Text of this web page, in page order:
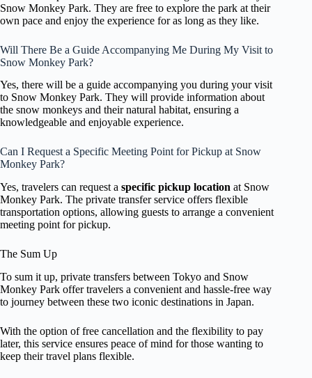
Snow Monkey Park. They are free to explore the park at their
own pace and enjoy the experience for as long as they like.
Will There Be a Guide Accompanying Me During My Visit to
Snow Monkey Park?
Yes, there will be a guide accompanying you during your visit
to Snow Monkey Park. They will provide information about
the snow monkeys and their natural habitat, ensuring a
knowledgeable and enjoyable experience.
Can I Request a Specific Meeting Point for Pickup at Snow
Monkey Park?
Yes, travelers can request a specific pickup location at Snow
Monkey Park. The private transfer service offers flexible
transportation options, allowing guests to arrange a convenient
meeting point for pickup.
The Sum Up
To sum it up, private transfers between Tokyo and Snow
Monkey Park offer travelers a convenient and hassle-free way
to journey between these two iconic destinations in Japan.
With the option of free cancellation and the flexibility to pay
later, this service ensures peace of mind for those wanting to
keep their travel plans flexible.